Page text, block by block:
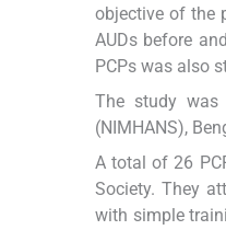
objective of the
AUDs before
PCPs was also
The study was
(NIMHANS),
A total of 26
Society. They
with simple